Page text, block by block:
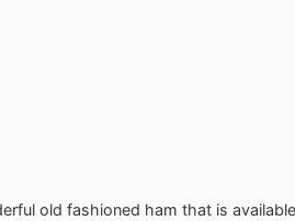
old fashioned ham that is